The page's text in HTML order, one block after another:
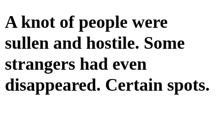
A knot of people were
sullen and hostile. Some
strangers had even
disappeared. Certain spots.